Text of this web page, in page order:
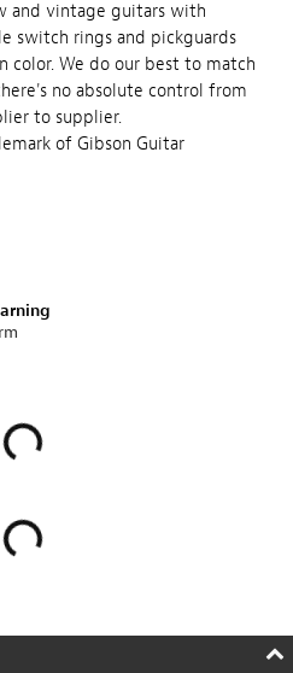
and vintage guitars with
switch rings and pickguards
We do our best to match
no absolute control from
to supplier.
of Gibson Guitar